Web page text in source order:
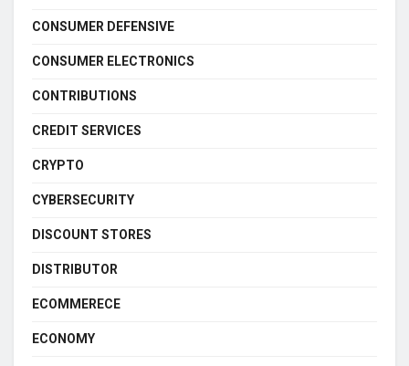
CONSUMER DEFENSIVE
CONSUMER ELECTRONICS
CONTRIBUTIONS
CREDIT SERVICES
CRYPTO
CYBERSECURITY
DISCOUNT STORES
DISTRIBUTOR
ECOMMERECE
ECONOMY